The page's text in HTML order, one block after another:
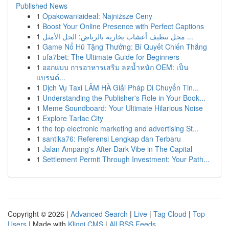
Published News
1 Opakowaniaideal: Najniższe Ceny
1 Boost Your Online Presence with Perfect Captions
1
محل تنظيف أعشاب بخارية بالرياض: الحل الأمثل ...
1 Game Nổ Hũ Tặng Thưởng: Bí Quyết Chiến Thắng
1 ufa7bet: The Ultimate Guide for Beginners
1 ออกแบบ การอาหารเสริม ลดน้ำหนัก OEM: เป็น
แบรนด์...
1 Dịch Vụ Taxi LÂM HÀ Giải Pháp Di Chuyển Tin...
1 Understanding the Publisher's Role in Your Book...
1 Meme Soundboard: Your Ultimate Hilarious Noise
1 Explore Tarlac City
1 the top electronic marketing and advertising St...
1 santika76: Referensi Lengkap dan Terbaru
1 Jalan Ampang's After-Dark Vibe in The Capital
1 Settlement Permit Through Investment: Your Path...
Copyright © 2026 | Advanced Search | Live | Tag Cloud | Top
Users | Made with Kliqqi CMS | All RSS Feeds